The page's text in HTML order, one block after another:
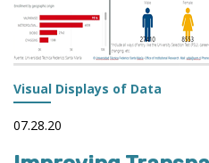
Visual Displays of Data
07.28.20